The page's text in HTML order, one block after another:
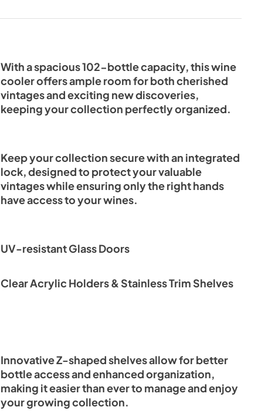
PDF,12.51 MB
With a spacious 102-bottle capacity, this wine
cooler offers ample room for both cherished
vintages and exciting new discoveries,
keeping your collection perfectly organized.
Keep your collection secure with an integrated
lock, designed to protect your valuable
vintages while ensuring only the right hands
have access to your wines.
UV-resistant Glass Doors
Clear Acrylic Holders & Stainless Trim Shelves
Innovative Z-shaped shelves allow for better
bottle access and enhanced organization,
making it easier than ever to manage and enjoy
your growing collection.